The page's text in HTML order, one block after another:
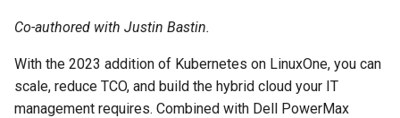
Co-authored with Justin Bastin.
With the 2023 addition of Kubernetes on LinuxOne, you can
scale, reduce TCO, and build the hybrid cloud your IT
management requires. Combined with Dell PowerMax